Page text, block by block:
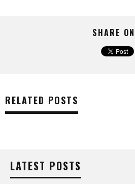
SHARE ON
RELATED POSTS
LATEST POSTS